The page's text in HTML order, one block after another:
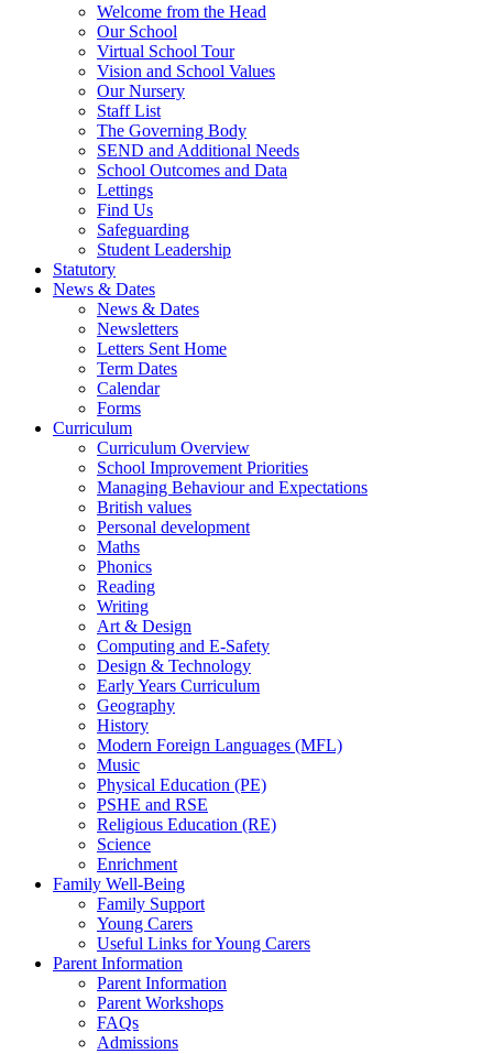
Welcome from the Head
Our School
Virtual School Tour
Vision and School Values
Our Nursery
Staff List
The Governing Body
SEND and Additional Needs
School Outcomes and Data
Lettings
Find Us
Safeguarding
Student Leadership
Statutory
News & Dates
News & Dates
Newsletters
Letters Sent Home
Term Dates
Calendar
Forms
Curriculum
Curriculum Overview
School Improvement Priorities
Managing Behaviour and Expectations
British values
Personal development
Maths
Phonics
Reading
Writing
Art & Design
Computing and E-Safety
Design & Technology
Early Years Curriculum
Geography
History
Modern Foreign Languages (MFL)
Music
Physical Education (PE)
PSHE and RSE
Religious Education (RE)
Science
Enrichment
Family Well-Being
Family Support
Young Carers
Useful Links for Young Carers
Parent Information
Parent Information
Parent Workshops
FAQs
Admissions